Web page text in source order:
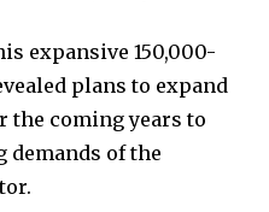
expansive 150,000-
plans to expand
the coming years to
demands of the